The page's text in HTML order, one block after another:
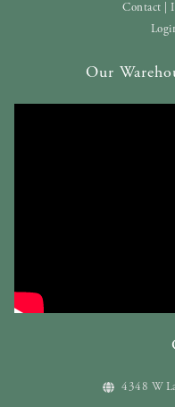
Contact |
Our
4348 W